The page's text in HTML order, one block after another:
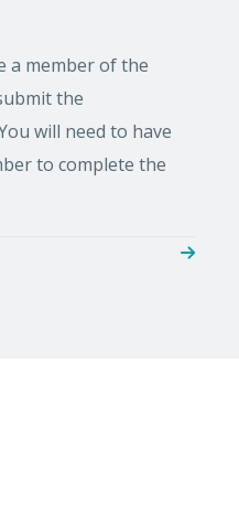
a member of the
the
will need to have
to complete the